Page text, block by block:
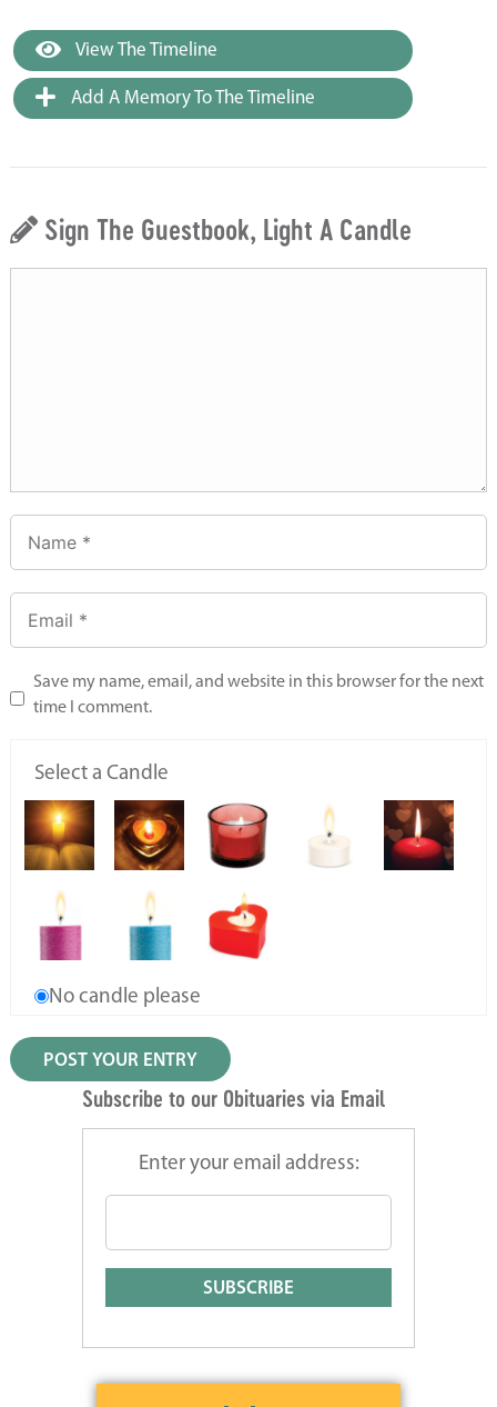
View The Timeline
Add A Memory To The Timeline
Sign The Guestbook, Light A Candle
Save my name, email, and website in this browser for the next
time I comment.
Select a Candle
No candle please
Subscribe to our Obituaries via Email
Enter your email address: